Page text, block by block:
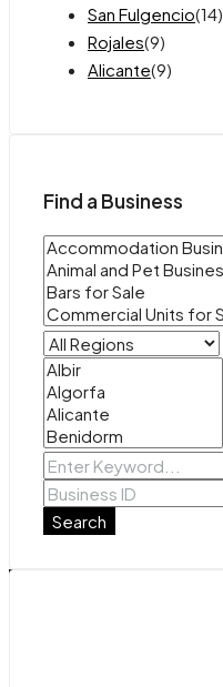
San Fulgencio(14)
Rojales(9)
Alicante(9)
Find a Business
Search